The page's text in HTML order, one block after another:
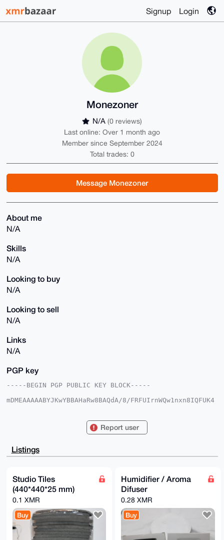
Signup Login
Monezoner
N/A (0 reviews)
Last online: Over 1 month ago
Member since September 2024
Total trades: 0
Message Monezoner
About me
N/A
Skills
N/A
Looking to buy
N/A
Looking to sell
N/A
Links
N/A
PGP key
-----BEGIN PGP PUBLIC KEY BLOCK-----
mDMEAAAAABYJKwYBBAHaRw8BAQdA/8/FRFUIrnWQw1nxn8IQFUK4
Dk0QcUlnRjM8uiCBbAUCAAAAAAIbAwULCQgHAgMiAgEGFQoJCAsC
F4AACgkQZ0YzPLoggWwfIAEA5cHuLGEwA9mSGIhDsX5DlFbXmvP6
tXr1KW3F283i
BAGXVQEFAQEHQJx4ClGPjx/K1Yz39hxawlmneft9o58ZBnCv/nV9
ROJFAwEIB4h4
BBgWCgAgFiEE+17MCRHpNQ5NEHFJZ0YzPLoggWwFAgAAAAACGwwA
CgkQZ0YzPLog
gWwK+wEA3Zg7eOYC3PxBRH2eqT3pwUEjm5yYAsEvrp+fyzcEsXAB
ANoaXGqwmCyj
Udxax5pzKNrBO2Tt7lmlY69GdmK5cVYE
=x1Zb
-----END PGP PUBLIC KEY BLOCK-----
Report user
Listings
Studio Tiles
(440*440*25 mm)
0.1 XMR
Buy
Humidifier / Aroma
Difuser
0.28 XMR
Buy